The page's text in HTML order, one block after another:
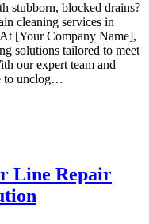
stubborn, blocked drains?
cleaning services in
[Your Company Name],
solutions tailored to meet
our expert team and
to unclog…
Line Repair